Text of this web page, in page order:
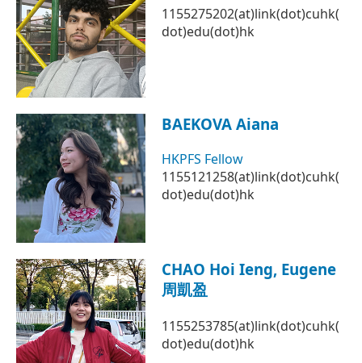
1155275202(at)link(dot)cuhk(
dot)edu(dot)hk
BAEKOVA Aiana
HKPFS Fellow
1155121258(at)link(dot)cuhk(
dot)edu(dot)hk
CHAO Hoi Ieng, Eugene
周凱盈
1155253785(at)link(dot)cuhk(
dot)edu(dot)hk